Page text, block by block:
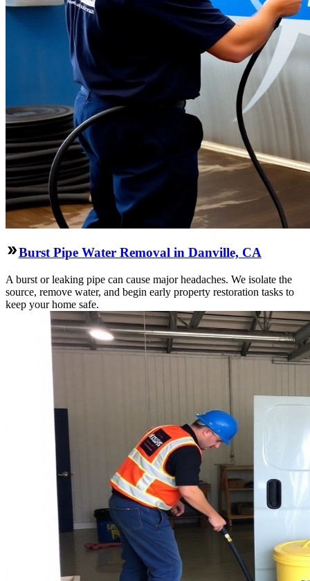
Burst Pipe Water Removal in Danville, CA
A burst or leaking pipe can cause major headaches. We isolate the
source, remove water, and begin early property restoration tasks to
keep your home safe.